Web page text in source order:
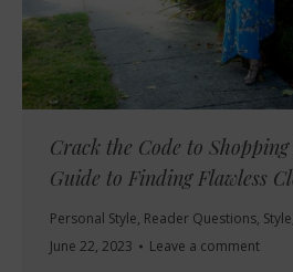
Crack the Code to Shopping
Guide to Finding Flawless
Personal Style, Reader Questions, Style
June 22, 2023
Leave a comment